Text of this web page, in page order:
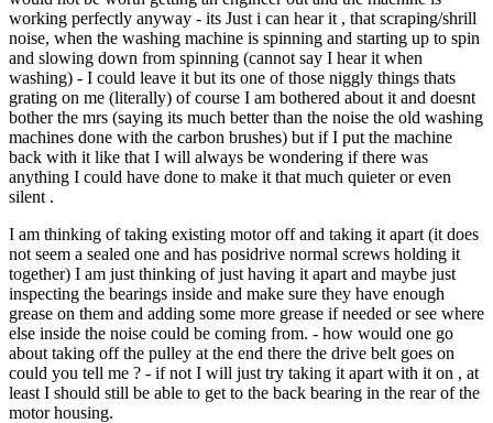
working perfectly anyway - its Just i can hear it , that scraping/shrill
noise, when the washing machine is spinning and starting up to spin
and slowing down from spinning (cannot say I hear it when
washing) - I could leave it but its one of those niggly things thats
grating on me (literally) of course I am bothered about it and doesnt
bother the mrs (saying its much better than the noise the old washing
machines done with the carbon brushes) but if I put the machine
back with it like that I will always be wondering if there was
anything I could have done to make it that much quieter or even
silent .
I am thinking of taking existing motor off and taking it apart (it does
not seem a sealed one and has posidrive normal screws holding it
together) I am just thinking of just having it apart and maybe just
inspecting the bearings inside and make sure they have enough
grease on them and adding some more grease if needed or see where
else inside the noise could be coming from. - how would one go
about taking off the pulley at the end there the drive belt goes on
could you tell me ? - if not I will just try taking it apart with it on , at
least I should still be able to get to the back bearing in the rear of the
motor housing.